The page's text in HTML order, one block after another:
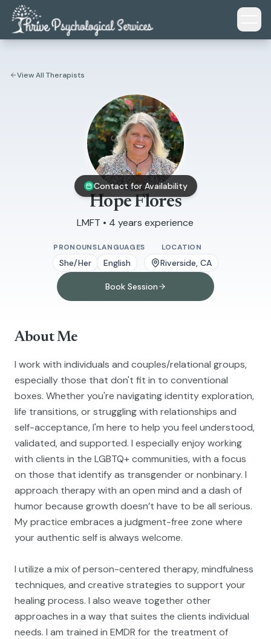
Skip to main content
View All Therapists
Contact for Availability
Hope Flores
LMFT • 4 years experience
PRONOUNS
She/Her
LANGUAGES
English
LOCATION
Riverside, CA
Book Session
About Me
I work with individuals and couples/relational groups,
especially those that don't fit in to conventional
boxes. Whether you're navigating identity exploration,
life transitions, or struggling with relationships and
self-acceptance, I'm here to help you feel understood,
validated, and supported. I especially enjoy working
with clients in the LGBTQ+ communities, with a focus
on those that identify as transgender or nonbinary. I
approach therapy with an open mind and a dash of
humor because growth doesn’t have to be all serious.
My practice embraces a judgment-free zone where
your authentic self is always welcome.
I utilize a mix of person-centered therapy, mindfulness
techniques, and creative strategies to support your
healing process. I also weave together other
approaches in a way that suites the clients individual
needs. I am trained in EMDR for the treatment of